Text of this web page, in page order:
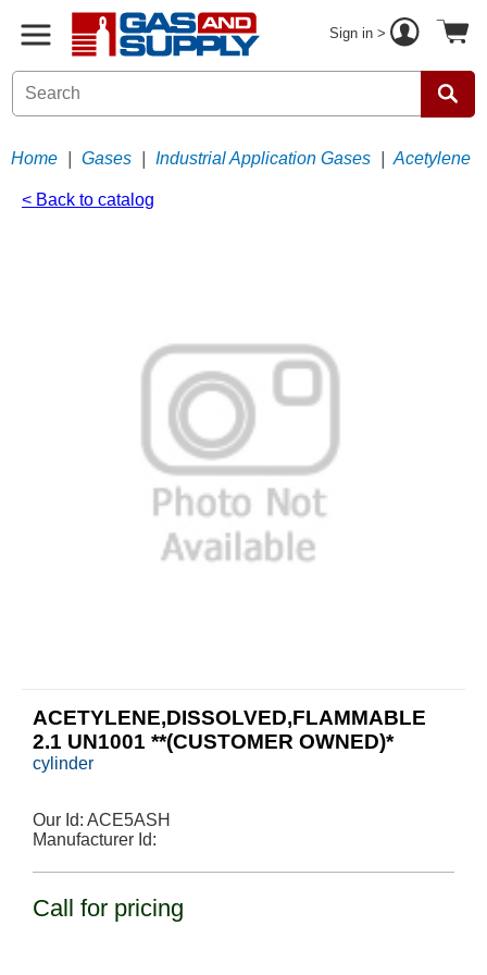
Sign in >
Home Gases Industrial Application Gases Acetylene
< Back to catalog
ACETYLENE,DISSOLVED,FLAMMABLE
2.1 UN1001 **(CUSTOMER OWNED)*
cylinder
Our Id: ACE5ASH
Manufacturer Id:
Call for pricing